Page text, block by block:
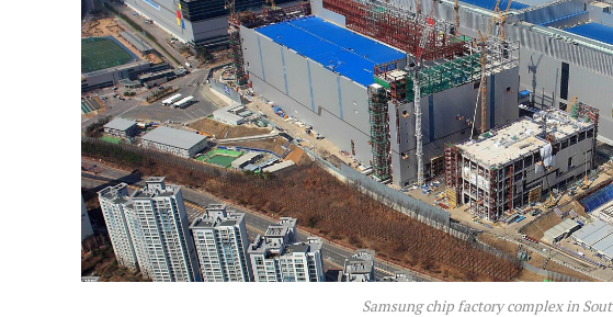
Samsung chip factory complex in